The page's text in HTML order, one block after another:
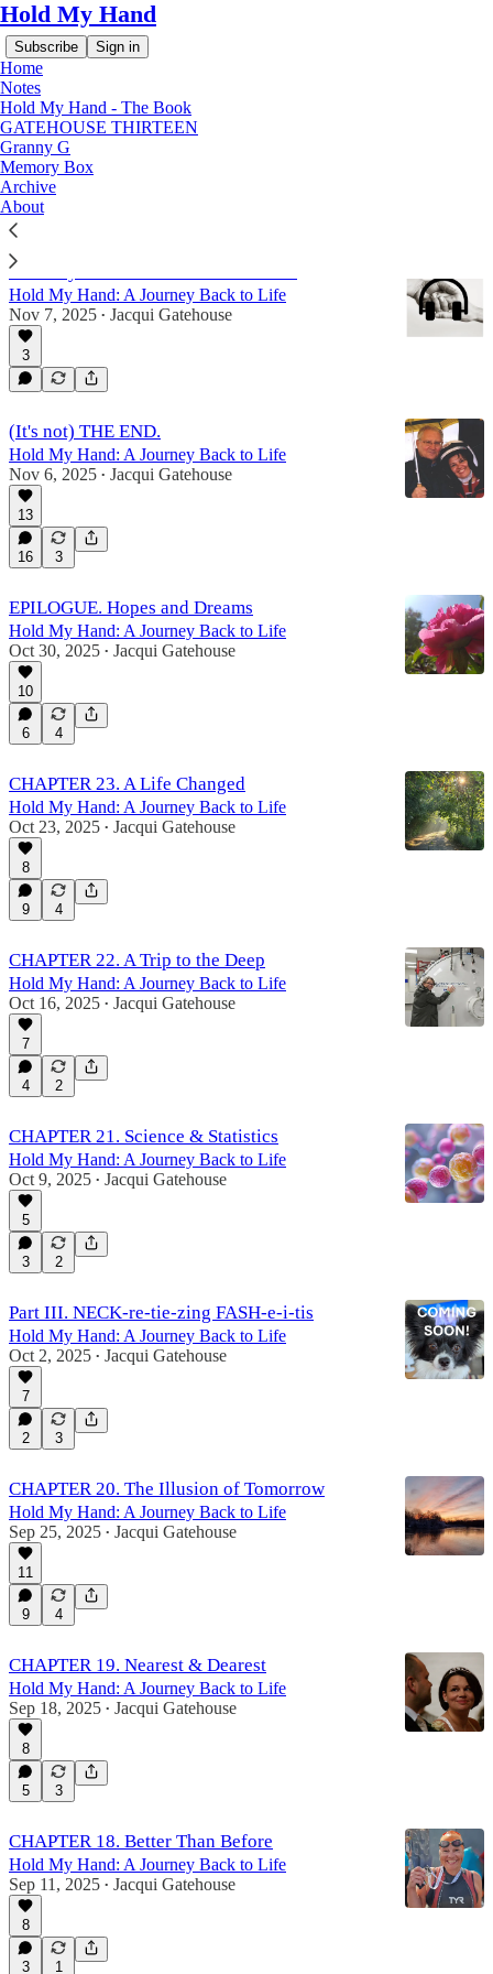
Hold My Hand
Subscribe Sign in
Home
Notes
Hold My Hand - The Book
GATEHOUSE THIRTEEN
Granny G
Memory Box
Archive
About
Hold My Hand - The Book
Latest
Hold My Hand - AUDIO Book Part II
Hold My Hand: A Journey Back to Life
Nov 7, 2025 • Jacqui Gatehouse
3
(It's not) THE END.
Hold My Hand: A Journey Back to Life
Nov 6, 2025 • Jacqui Gatehouse
13
16 3
EPILOGUE. Hopes and Dreams
Hold My Hand: A Journey Back to Life
Oct 30, 2025 • Jacqui Gatehouse
10
6 4
CHAPTER 23. A Life Changed
Hold My Hand: A Journey Back to Life
Oct 23, 2025 • Jacqui Gatehouse
8
9 4
CHAPTER 22. A Trip to the Deep
Hold My Hand: A Journey Back to Life
Oct 16, 2025 • Jacqui Gatehouse
7
4 2
CHAPTER 21. Science & Statistics
Hold My Hand: A Journey Back to Life
Oct 9, 2025 • Jacqui Gatehouse
5
3 2
Part III. NECK-re-tie-zing FASH-e-i-tis
Hold My Hand: A Journey Back to Life
Oct 2, 2025 • Jacqui Gatehouse
7
2 3
CHAPTER 20. The Illusion of Tomorrow
Hold My Hand: A Journey Back to Life
Sep 25, 2025 • Jacqui Gatehouse
11
9 4
CHAPTER 19. Nearest & Dearest
Hold My Hand: A Journey Back to Life
Sep 18, 2025 • Jacqui Gatehouse
8
5 3
CHAPTER 18. Better Than Before
Hold My Hand: A Journey Back to Life
Sep 11, 2025 • Jacqui Gatehouse
8
3 1